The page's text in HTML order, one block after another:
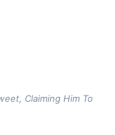
Claiming Him To